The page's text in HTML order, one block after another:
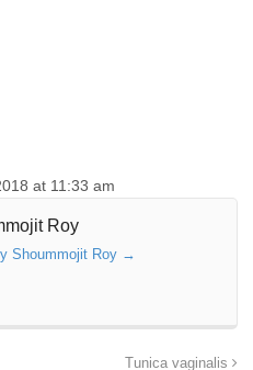
at 11:33 am
Roy
Shoummojit Roy →
Tunica vaginalis